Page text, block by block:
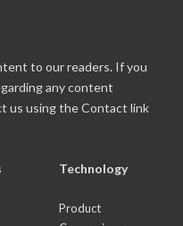
to our readers. If you
any content
us using the Contact link
Technology
Product